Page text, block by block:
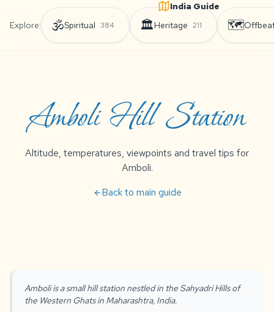
India Guide
Explore:
🕉️Spiritual 384 🏛️Heritage 211 🗺️
Amboli Hill Station
Altitude, temperatures, viewpoints and travel tips for
Amboli.
arrow_backBack to main guide
Amboli is a small hill station nestled in the Sahyadri Hills of
the Western Ghats in Maharashtra, India.